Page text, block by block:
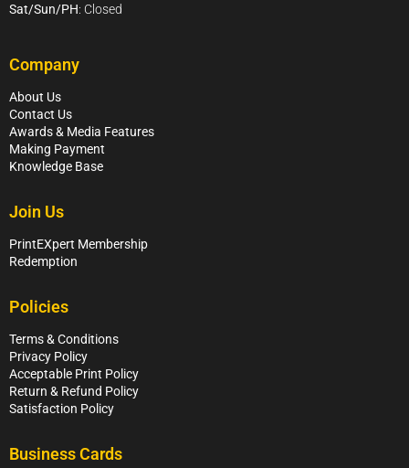
Sat/Sun/PH: Closed
Company
About Us
Contact Us
Awards & Media Features
Making Payment
Knowledge Base
Join Us
PrintEXpert Membership
Redemption
Policies
Terms & Conditions
Privacy Policy
Acceptable Print Policy
Return & Refund Policy
Satisfaction Policy
Business Cards